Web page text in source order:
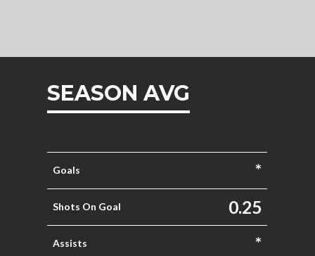
SEASON AVG
Goals *
Shots On Goal 0.25
Assists *